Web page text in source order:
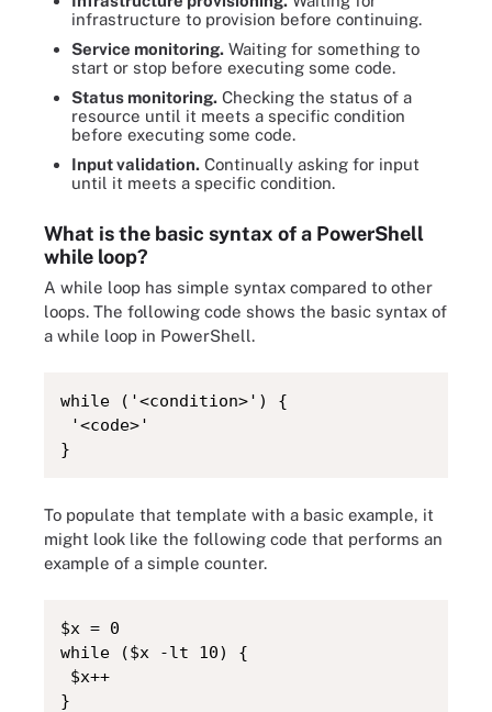
infrastructure to provision before continuing.
Service monitoring. Waiting for something to
start or stop before executing some code.
Status monitoring. Checking the status of a
resource until it meets a specific condition
before executing some code.
Input validation. Continually asking for input
until it meets a specific condition.
What is the basic syntax of a PowerShell
while loop?
A while loop has simple syntax compared to other
loops. The following code shows the basic syntax of
a while loop in PowerShell.
while ('<condition>') {
'<code>'
}
To populate that template with a basic example, it
might look like the following code that performs an
example of a simple counter.
$x = 0
while ($x -lt 10) {
$x++
}